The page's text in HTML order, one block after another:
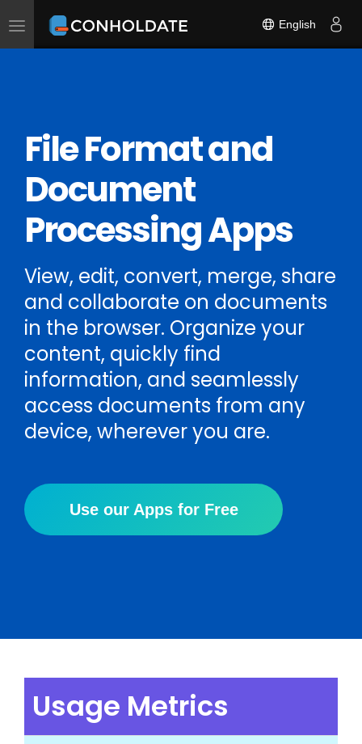
Toggle
English
File Format and
Document
Processing Apps
View, edit, convert, merge, share
and collaborate on documents
in the browser. Organize your
content, quickly find
information, and seamlessly
access documents from any
device, wherever you are.
Use our Apps for Free
Usage Metrics